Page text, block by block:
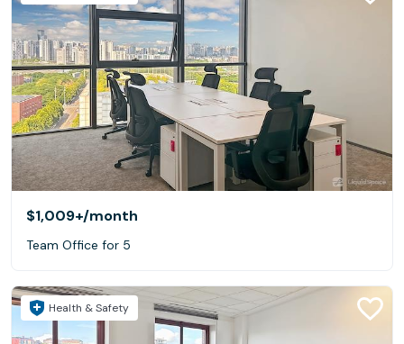
$1,009+/month
Team Office for 5
Health & Safety